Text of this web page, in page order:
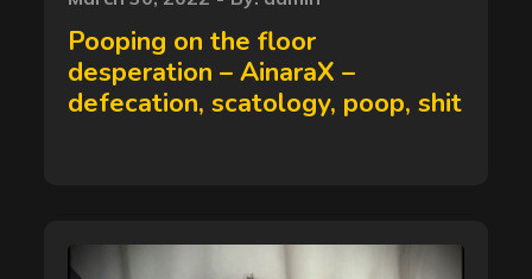
on
Pooping on the floor
desperation – AinaraX –
defecation, scatology, poop, shit